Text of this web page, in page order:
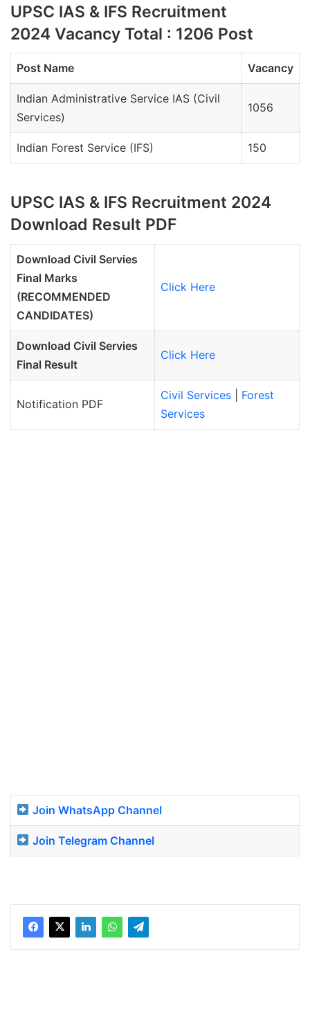
UPSC IAS & IFS Recruitment
2024 Vacancy Total : 1206 Post
Post Name Vacancy
Indian Administrative Service IAS (Civil
Services)
1056
Indian Forest Service (IFS) 150
UPSC IAS & IFS Recruitment 2024
Download Result PDF
Download Civil Servies
Final Marks
(RECOMMENDED
CANDIDATES)
Click Here
Download Civil Servies
Final Result
Click Here
Notification PDF
Civil Services
Forest
Services
Join WhatsApp Channel
Join Telegram Channel